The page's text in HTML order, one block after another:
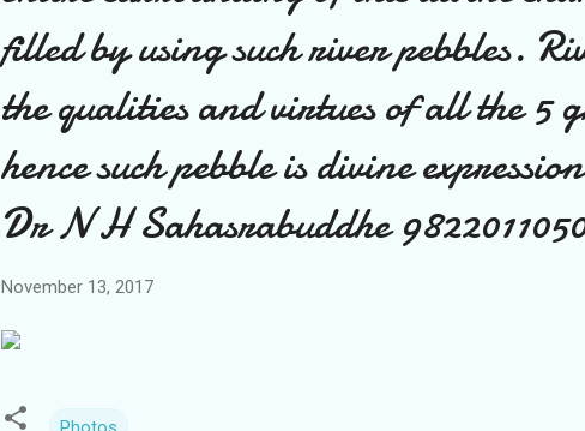
filled by using such river pebbles.
the qualities and virtues of all the 5
hence such pebble is divine
Dr N H Sahasrabuddhe
November 13, 2017